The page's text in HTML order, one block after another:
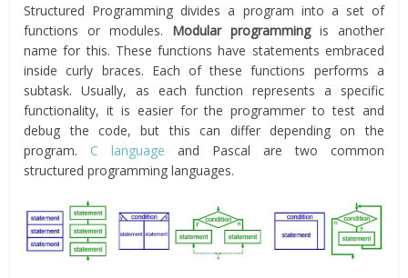
Structured Programming divides a program into a set of
functions or modules. Modular programming is another
name for this. These functions have statements embraced
inside curly braces. Each of these functions performs a
subtask. Usually, as each function represents a specific
functionality, it is easier for the programmer to test and
debug the code, but this can differ depending on the
program. C language and Pascal are two common
structured programming languages.